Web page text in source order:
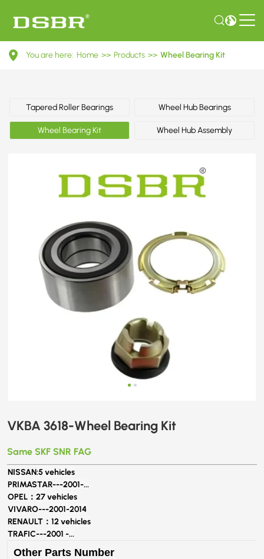
VKBA
Bearing
You are here: Home >> Products >> Wheel Bearing Kit
Tapered Roller Bearings Wheel Hub Bearings
Wheel Bearing Kit Wheel Hub Assembly
VKBA 3618-Wheel Bearing Kit
Same SKF SNR FAG
NISSAN:5 vehicles
PRIMASTAR---2001-...
OPEL： 27 vehicles
VIVARO---2001-2014
RENAULT： 12 vehicles
TRAFIC---2001 -...
Other Parts Number